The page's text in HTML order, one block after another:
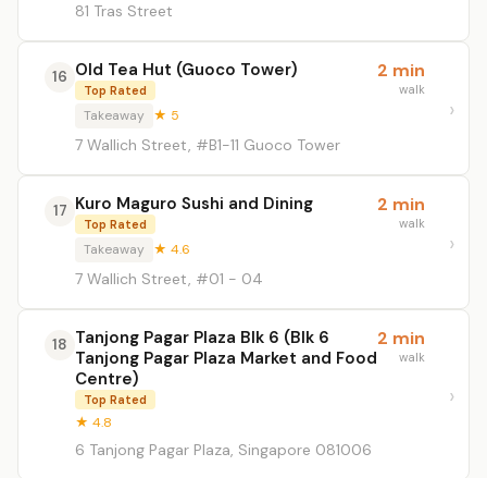
81 Tras Street
16 Old Tea Hut (Guoco Tower)
Top Rated
Takeaway ★ 5
7 Wallich Street, #B1-11 Guoco Tower
2 min
walk
17 Kuro Maguro Sushi and Dining
Top Rated
Takeaway ★ 4.6
7 Wallich Street, #01 - 04
2 min
walk
18 Tanjong Pagar Plaza Blk 6 (Blk 6
Tanjong Pagar Plaza Market and Food
Centre)
Top Rated
★ 4.8
6 Tanjong Pagar Plaza, Singapore 081006
2 min
walk